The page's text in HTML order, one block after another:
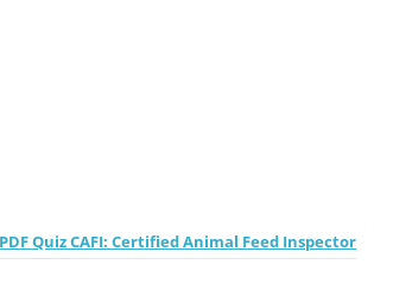
Quiz CAFI: Certified Animal Feed Inspector